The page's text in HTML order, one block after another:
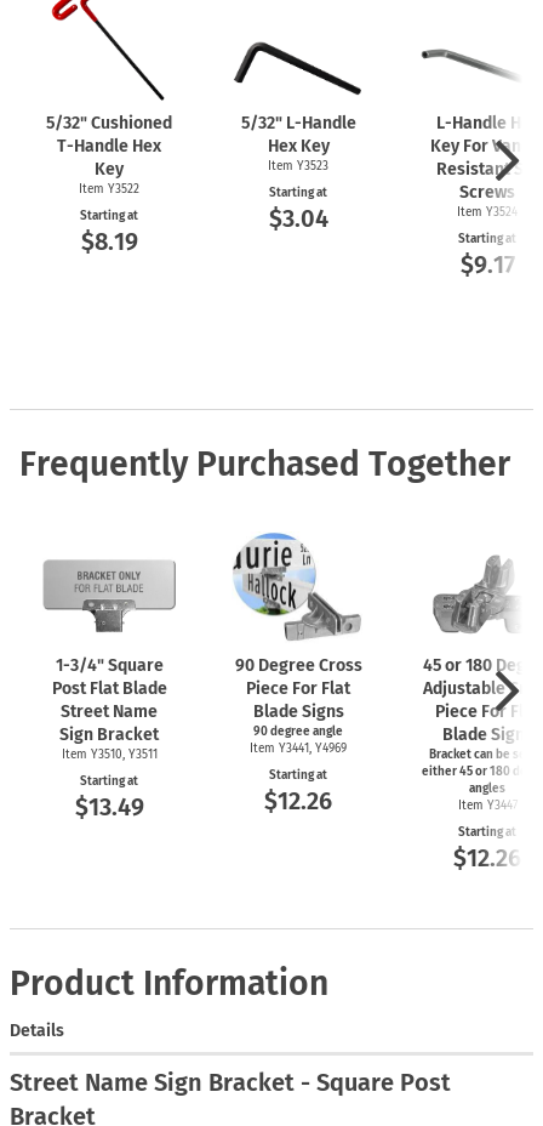
5/32" Cushioned
T-Handle Hex
Key
Item Y3522
Starting at
$8.19
5/32" L-Handle
Hex Key
Item Y3523
Starting at
$3.04
L-Handle Hex
Key For
Resistant Set
Screws
Item Y3524
Starting at
$9.17
Frequently Purchased Together
1-3/4"Square
Post Flat Blade
Street Name
Sign Bracket
Item Y3510, Y3511
Starting at
$13.49
90 Degree Cross
Piece For Flat
Blade Signs
90 degree angle
Item Y3441, Y4969
Starting at
$12.26
45 or 180
Adjustable
Piece For Flat
Blade Signs
Bracket can be set
either 45 or 180
angles
Item Y3447
Starting at
$12.26
Product Information
Details
Street Name Sign Bracket - Square Post
Bracket